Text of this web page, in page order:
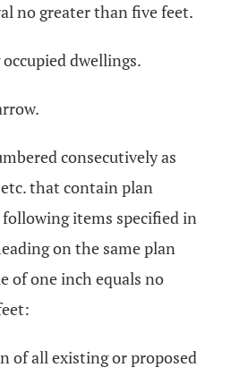
no greater than five feet.
dwellings.
consecutively as
etc. that contain plan
items specified in
on the same plan
of one inch equals no
of all existing or proposed